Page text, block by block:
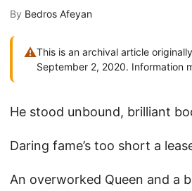
By Bedros Afeyan
⚠This is an archival article
September 2, 2020. Information
He stood unbound, brilliant
Daring fame’s too short a
An overworked Queen and a